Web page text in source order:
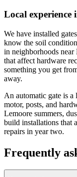
Local
We have installed
know the soil
in neighborhoods
that affect hardware
something you get
away.
An automatic gate is
motor, posts, and
Lemoore summers,
build installations that
repairs in year two.
Frequently